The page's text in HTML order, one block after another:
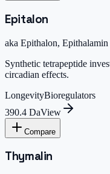
Epitalon
aka Epithalon, Epithalamin
Synthetic tetrapeptide
circadian effects.
LongevityBioregulators
390.4 DaView
Compare
Thymalin